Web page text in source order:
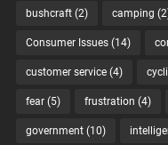
bushcraft(2) camping
Consumer Issues(14)
customer service(4)
fear(5) frustration (4)
government(10)